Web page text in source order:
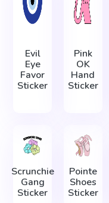
Evil
Eye
Favor
Sticker
Pink
OK
Hand
Sticker
Scrunchie
Gang
Sticker
Pointe
Shoes
Sticker